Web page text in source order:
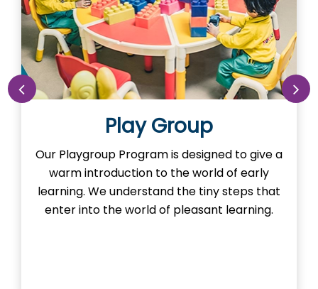
Play Group
Our Playgroup Program is designed to give a
warm introduction to the world of early
learning. We understand the tiny steps that
enter into the world of pleasant learning.